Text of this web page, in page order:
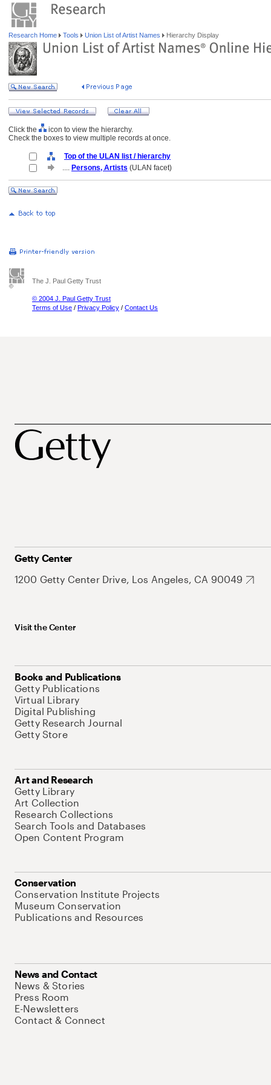
Research Home Tools Union List of Artist Names Hierarchy Display
Click the
icon to view the hierarchy.
Check the boxes to view multiple records at once.
Top of the ULAN list / hierarchy
.... Persons, Artists (ULAN facet)
The J. Paul Getty Trust
© 2004 J. Paul Getty Trust
Terms of Use / Privacy Policy / Contact Us
Getty Center
1200 Getty Center Drive, Los Angeles, CA 90049
Visit the Center
Books and Publications
Getty Publications
Virtual Library
Digital Publishing
Getty Research Journal
Getty Store
Art and Research
Getty Library
Art Collection
Research Collections
Search Tools and Databases
Open Content Program
Conservation
Conservation Institute Projects
Museum Conservation
Publications and Resources
News and Contact
News & Stories
Press Room
E-Newsletters
Contact & Connect